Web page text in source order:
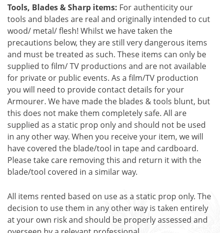
Tools, Blades & Sharp items: For authenticity our
tools and blades are real and originally intended to cut
wood/ metal/ flesh! Whilst we have taken the
precautions below, they are still very dangerous items
and must be treated as such. These items can only be
supplied to film/ TV productions and are not available
for private or public events. As a film/TV production
you will need to provide contact details for your
Armourer. We have made the blades & tools blunt, but
this does not make them completely safe. All are
supplied as a static prop only and should not be used
in any other way. When you receive your item, we will
have covered the blade/tool in tape and cardboard.
Please take care removing this and return it with the
blade/tool covered in a similar way.
All items rented based on use as a static prop only. The
decision to use them in any other way is taken entirely
at your own risk and should be properly assessed and